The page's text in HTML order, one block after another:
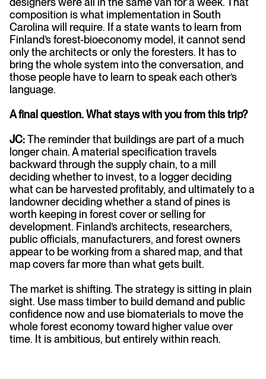
composition is what implementation in South
Carolina will require. If a state wants to learn from
Finland’s forest-bioeconomy model, it cannot send
only the architects or only the foresters. It has to
bring the whole system into the conversation, and
those people have to learn to speak each other’s
language.
A final question. What stays with you from this trip?
JC:The reminder that buildings are part of a much
longer chain. A material specification travels
backward through the supply chain, to a mill
deciding whether to invest, to a logger deciding
what can be harvested profitably, and ultimately to a
landowner deciding whether a stand of pines is
worth keeping in forest cover or selling for
development. Finland’s architects, researchers,
public officials, manufacturers, and forest owners
appear to be working from a shared map, and that
map covers far more than what gets built.
The market is shifting. The strategy is sitting in plain
sight. Use mass timber to build demand and public
confidence now and use biomaterials to move the
whole forest economy toward higher value over
time. It is ambitious, but entirely within reach.